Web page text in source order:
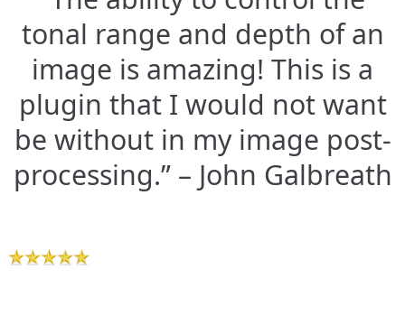
tonal range and depth of an
image is amazing! This is a
plugin that I would not want
be without in my image post-
processing.” – John Galbreath